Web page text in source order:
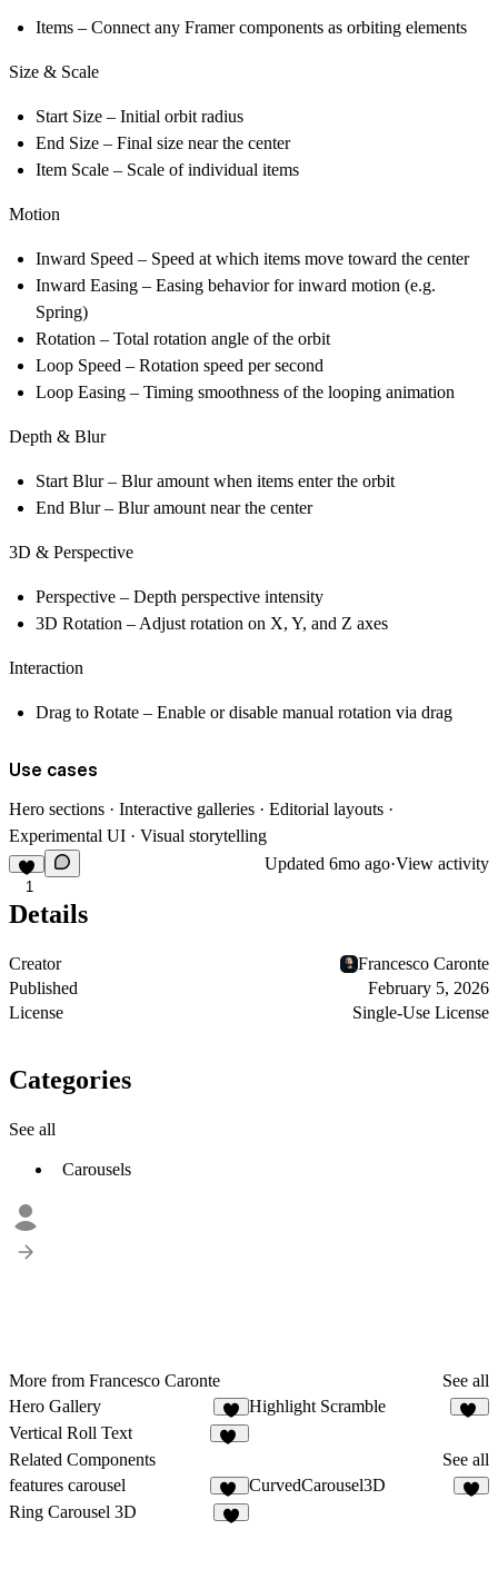
Items – Connect any Framer components as orbiting elements
Size & Scale
Start Size – Initial orbit radius
End Size – Final size near the center
Item Scale – Scale of individual items
Motion
Inward Speed – Speed at which items move toward the center
Inward Easing – Easing behavior for inward motion (e.g.
Spring)
Rotation – Total rotation angle of the orbit
Loop Speed – Rotation speed per second
Loop Easing – Timing smoothness of the looping animation
Depth & Blur
Start Blur– Blur amount when items enter the orbit
End Blur– Blur amount near the center
3D & Perspective
Perspective – Depth perspective intensity
3D Rotation – Adjust rotation on X, Y, and Z axes
Interaction
Drag to Rotate – Enable or disable manual rotation via drag
Use cases
Hero sections · Interactive galleries · Editorial layouts ·
Experimental UI · Visual storytelling
1
Updated 6mo ago·View activity
Details
Creator
Francesco Caronte
Published
February 5, 2026
License
Single-Use License
Categories
See all
Carousels
More from Francesco Caronte
See all
Hero Gallery
5
Highlight Scramble
Vertical Roll Text
Related Components
See all
features carousel
32
CurvedCarousel3D
Ring Carousel 3D